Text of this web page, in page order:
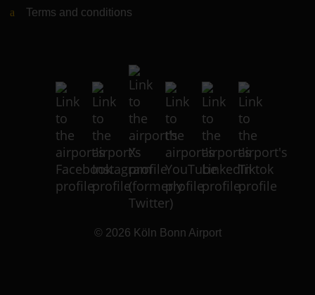
Terms and conditions
© 2026 Köln Bonn Airport